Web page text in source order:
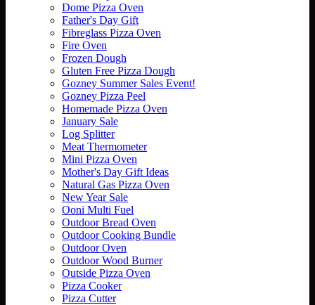
Dome Pizza Oven
Father's Day Gift
Fibreglass Pizza Oven
Fire Oven
Frozen Dough
Gluten Free Pizza Dough
Gozney Summer Sales Event!
Gozney Pizza Peel
Homemade Pizza Oven
January Sale
Log Splitter
Meat Thermometer
Mini Pizza Oven
Mother's Day Gift Ideas
Natural Gas Pizza Oven
New Year Sale
Ooni Multi Fuel
Outdoor Bread Oven
Outdoor Cooking Bundle
Outdoor Oven
Outdoor Wood Burner
Outside Pizza Oven
Pizza Cooker
Pizza Cutter